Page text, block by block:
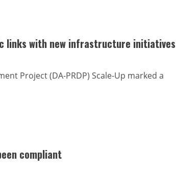
links with new infrastructure initiatives
Project (DA-PRDP) Scale-Up marked a
compliant